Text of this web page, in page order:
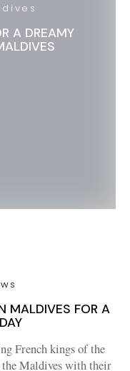
A DREAMY
MALDIVES FOR A
French kings of the
the Maldives with their